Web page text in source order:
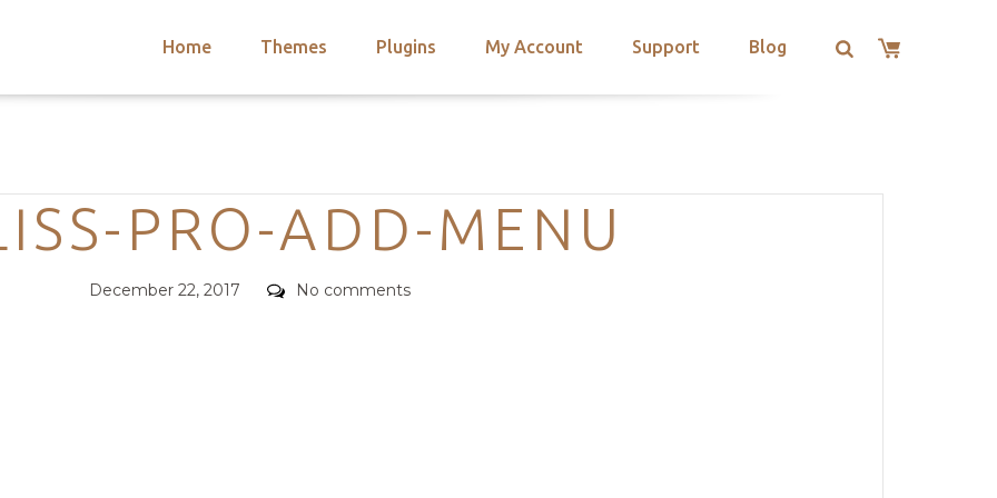
Home Themes Plugins My Account Support Blog
Categories
PRO-ADD-MENU
Posted
December 22, 2017 Comments
No comments